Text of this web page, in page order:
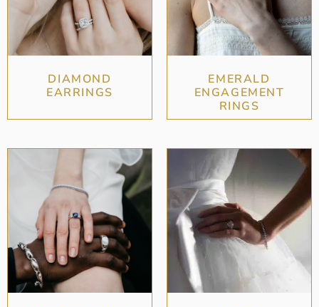
DIAMOND
EARRINGS
EMERALD
ENGAGEMENT
RINGS